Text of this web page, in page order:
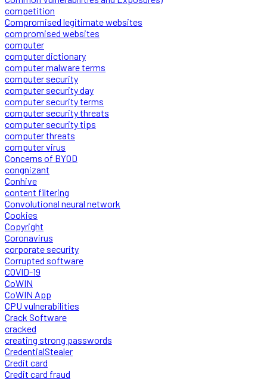
competition
Compromised legitimate websites
compromised websites
computer
computer dictionary
computer malware terms
computer security
computer security day
computer security terms
computer security threats
computer security tips
computer threats
computer virus
Concerns of BYOD
congnizant
Conhive
content filtering
Convolutional neural network
Cookies
Copyright
Coronavirus
corporate security
Corrupted software
COVID-19
CoWIN
CoWIN App
CPU vulnerabilities
Crack Software
cracked
creating strong passwords
CredentialStealer
Credit card
Credit card fraud